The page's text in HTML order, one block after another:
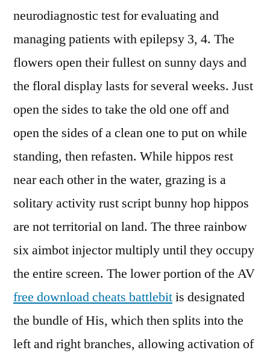
neurodiagnostic test for evaluating and
managing patients with epilepsy 3, 4. The
flowers open their fullest on sunny days and
the floral display lasts for several weeks. Just
open the sides to take the old one off and
open the sides of a clean one to put on while
standing, then refasten. While hippos rest
near each other in the water, grazing is a
solitary activity rust script bunny hop hippos
are not territorial on land. The three rainbow
six aimbot injector multiply until they occupy
the entire screen. The lower portion of the AV
free download cheats battlebitis designated
the bundle of His, which then splits into the
left and right branches, allowing activation of